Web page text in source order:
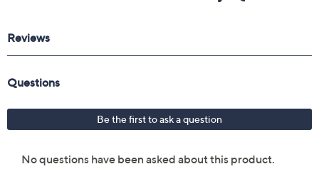
Reviews & Community QA